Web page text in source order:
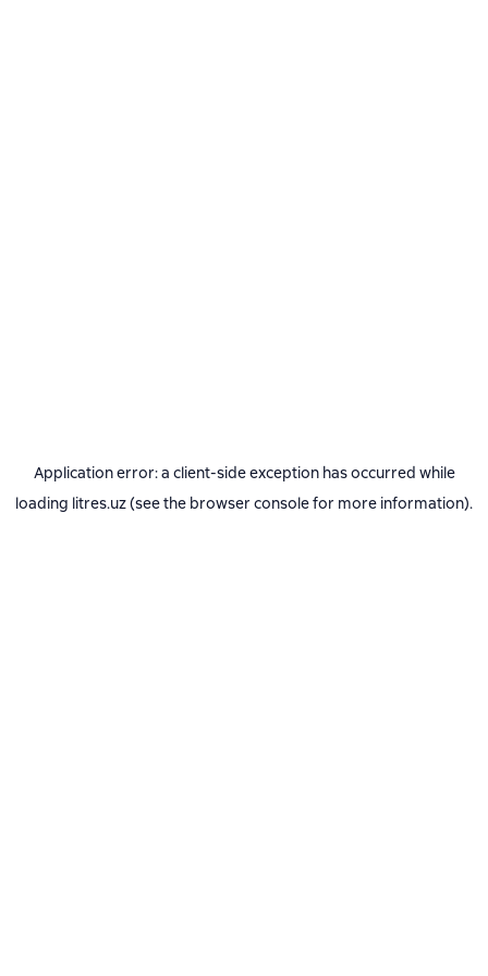
Application error: a client-side exception has occurred while
loading litres.uz(see the browser consolefor more information).